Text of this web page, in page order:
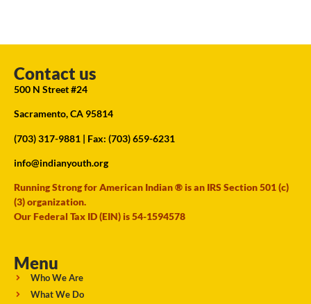
Contact us
500 N Street #24
Sacramento, CA 95814
(703) 317-9881 | Fax: (703) 659-6231
info@indianyouth.org
Running Strong for American Indian ® is an IRS Section 501 (c)
(3) organization.
Our Federal Tax ID (EIN) is 54-1594578
Menu
Who We Are
What We Do